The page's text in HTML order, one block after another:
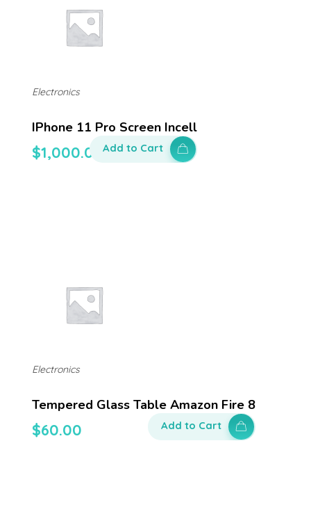
IPhone 11 Pro Screen Incell
$1,000.00
Electronics
Add to Cart
Tempered Glass Table Amazon Fire 8
$60.00
Electronics
Add to Cart